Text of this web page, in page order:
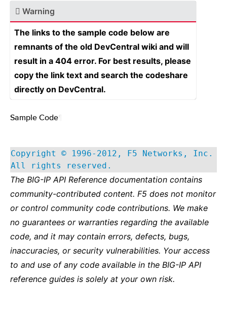
Warning
The links to the sample code below are
remnants of the old DevCentral wiki and will
result in a 404 error. For best results, please
copy the link text and search the codeshare
directly on DevCentral.
Sample Code
Copyright © 1996-2012, F5 Networks, Inc.
All rights reserved.
The BIG-IP API Reference documentation contains
community-contributed content. F5 does not monitor
or control community code contributions. We make
no guarantees or warranties regarding the available
code, and it may contain errors, defects, bugs,
inaccuracies, or security vulnerabilities. Your access
to and use of any code available in the BIG-IP API
reference guides is solely at your own risk.